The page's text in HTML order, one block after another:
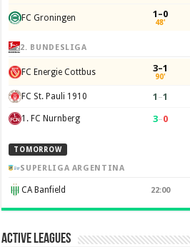
FC Groningen 1–0
48'
2. BUNDESLIGA
FC Energie Cottbus 3–1
90'
FC St. Pauli 1910 1 –1
1. FC Nurnberg 3–0
TOMORROW
SUPERLIGA ARGENTINA
CA Banfield 22:00
Active Leagues